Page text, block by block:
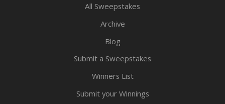
All Sweepstakes
Archive
Blog
Submit a Sweepstakes
Winners List
Submit your Winnings